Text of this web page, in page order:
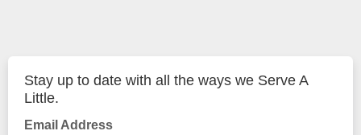
Stay up to date with all the ways we Serve A
Little.
Email Address